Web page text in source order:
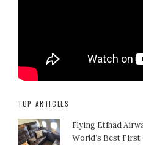
TOP ARTICLES
Flying Etihad
World’s Best First